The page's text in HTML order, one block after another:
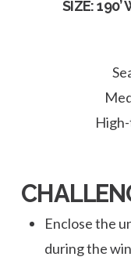
SIZE: 190’
Enclose the
during the